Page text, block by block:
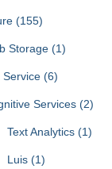
(155)
Storage (1)
Service (6)
Services (2)
Text Analytics (1)
Luis (1)